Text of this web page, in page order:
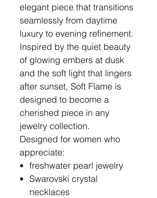
elegant piece that transitions
seamlessly from daytime
luxury to evening refinement.
Inspired by the quiet beauty
of glowing embers at dusk
and the soft light that lingers
after sunset, Soft Flame is
designed to become a
cherished piece in any
jewelry collection.
Designed for women who
appreciate:
freshwater pearl jewelry
Swarovski crystal
necklaces